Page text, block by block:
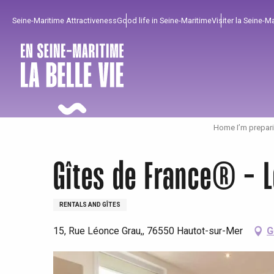
principal
Seine-Maritime AttractivenessGood life in Seine-MaritimeVisiter la Seine-
To enjoy
Must-sees
From our region !
Home I’m
Gîtes de France® -
RENTALS AND GÎTES
15, Rue Léonce Grau,, 76550 Hautot-sur-Mer